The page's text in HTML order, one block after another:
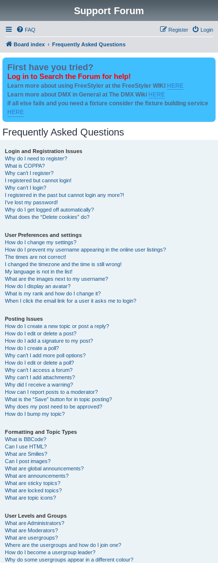
Support Forum
FAQ Login
Register
Board index Frequently Asked Questions
First have you tried?
Log in to Search the Forum for help!
Learn more about using FreeStyler at the FreeStyler WIKI HERE
Learn more about DMX in General at The DMX Wiki HERE
if all else fails and you need a fixture consider the fixture building service
HERE
Frequently Asked Questions
Login and Registration Issues
Why do I need to register?
What is COPPA?
Why can’t I register?
I registered but cannot login!
Why can’t I login?
I registered in the past but cannot login any more?!
I’ve lost my password!
Why do I get logged off automatically?
What does the “Delete cookies” do?
User Preferences and settings
How do I change my settings?
How do I prevent my username appearing in the online user listings?
The times are not correct!
I changed the timezone and the time is still wrong!
My language is not in the list!
What are the images next to my username?
How do I display an avatar?
What is my rank and how do I change it?
When I click the email link for a user it asks me to login?
Posting Issues
How do I create a new topic or post a reply?
How do I edit or delete a post?
How do I add a signature to my post?
How do I create a poll?
Why can’t I add more poll options?
How do I edit or delete a poll?
Why can’t I access a forum?
Why can’t I add attachments?
Why did I receive a warning?
How can I report posts to a moderator?
What is the “Save” button for in topic posting?
Why does my post need to be approved?
How do I bump my topic?
Formatting and Topic Types
What is BBCode?
Can I use HTML?
What are Smilies?
Can I post images?
What are global announcements?
What are announcements?
What are sticky topics?
What are locked topics?
What are topic icons?
User Levels and Groups
What are Administrators?
What are Moderators?
What are usergroups?
Where are the usergroups and how do I join one?
How do I become a usergroup leader?
Why do some usergroups appear in a different colour?